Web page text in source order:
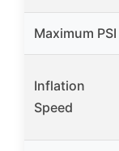
Maximum PSI
Inflation
Speed